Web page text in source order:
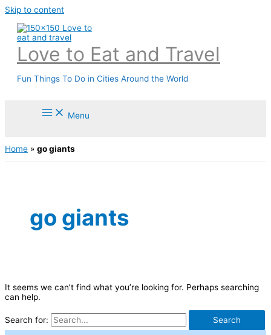
Skip to content
Love to Eat and Travel
Fun Things To Do in Cities Around the World
Menu
Home » go giants
go giants
It seems we can’t find what you’re looking for. Perhaps searching
can help.
Search for: